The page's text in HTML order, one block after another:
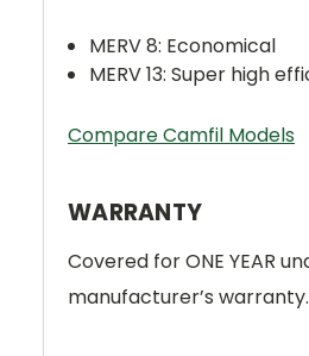
MERV 8: Economical
MERV 13: Super high
Compare Camfil Models
WARRANTY
Covered for ONE YEAR
manufacturer’s warranty.